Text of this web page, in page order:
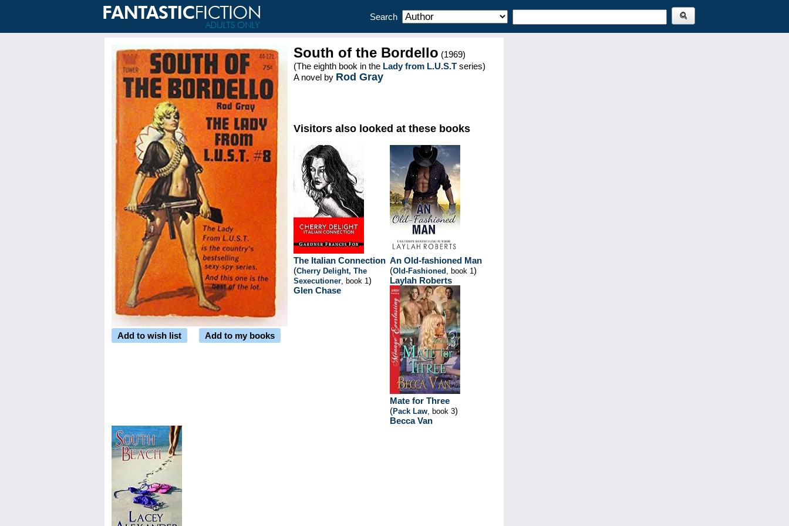
Search
Add to wish list Add to my books
South of the Bordello (1969)
(The eighth book in the Lady from L.U.S.T series)
A novel by Rod Gray
Visitors also looked at these books
The Italian Connection
(Cherry Delight, The
Sexecutioner, book 1)
Glen Chase
An Old-fashioned Man
(Old-Fashioned , book 1)
Laylah Roberts
Mate for Three
(Pack Law, book 3)
Becca Van